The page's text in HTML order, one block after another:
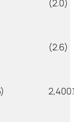
(2.0)
(2.6)